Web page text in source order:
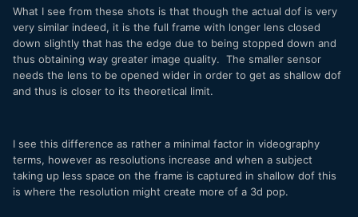
What I see from these shots is that though the actual dof is very
very similar indeed, it is the full frame with longer lens closed
down slightly that has the edge due to being stopped down and
thus obtaining way greater image quality. The smaller sensor
needs the lens to be opened wider in order to get as shallow dof
and thus is closer to its theoretical limit.
I see this difference as rather a minimal factor in videography
terms, however as resolutions increase and when a subject
taking up less space on the frame is captured in shallow dof this
is where the resolution might create more of a 3d pop.